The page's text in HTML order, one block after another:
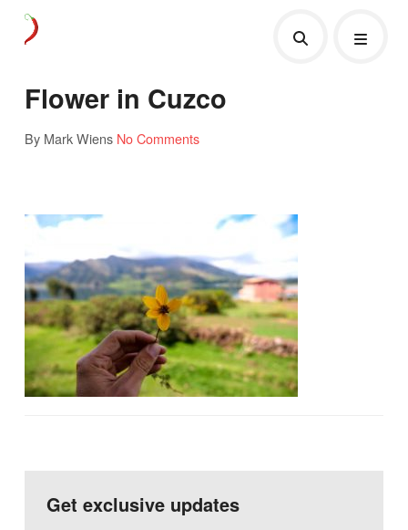
Flower in Cuzco
By Mark Wiens No Comments
Get exclusive updates